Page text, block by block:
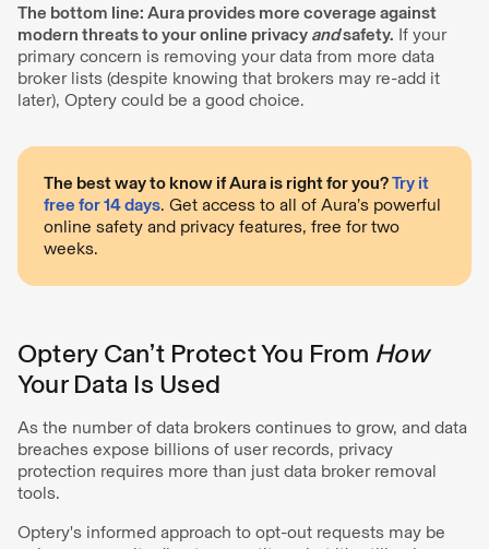
The bottom line: Aura provides more coverage against
modern threats to your online privacy andsafety. If your
primary concern is removing your data from more data
broker lists (despite knowing that brokers may re-add it
later), Optery could be a good choice.
The best way to know if Aura is right for you?Try it
free for 14 days. Get access to all of Aura’s powerful
online safety and privacy features, free for two
weeks.
Optery Can’t Protect You From How
Your Data Is Used
As the number of data brokers continues to grow, and data
breaches expose billions of user records, privacy
protection requires more than just data broker removal
tools.
Optery's informed approach to opt-out requests may be